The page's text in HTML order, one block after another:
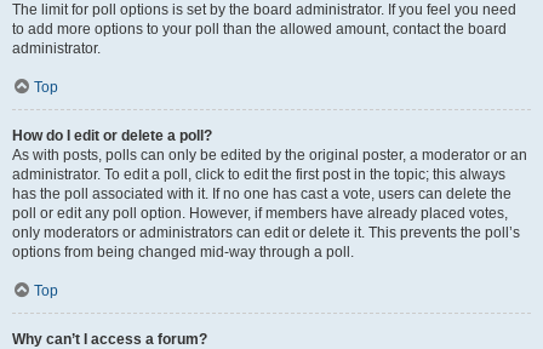
The limit for poll options is set by the board administrator. If you feel you need
to add more options to your poll than the allowed amount, contact the board
administrator.
Top
How do I edit or delete a poll?
As with posts, polls can only be edited by the original poster, a moderator or an
administrator. To edit a poll, click to edit the first post in the topic; this always
has the poll associated with it. If no one has cast a vote, users can delete the
poll or edit any poll option. However, if members have already placed votes,
only moderators or administrators can edit or delete it. This prevents the poll’s
options from being changed mid-way through a poll.
Top
Why can’t I access a forum?